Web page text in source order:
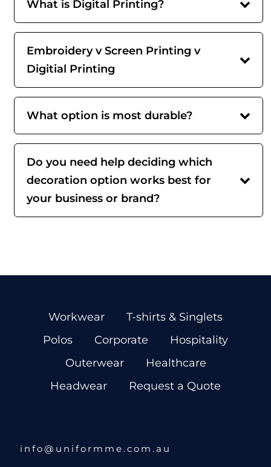
What is Digital Printing?
Embroidery v Screen Printing v
Digitial Printing
What option is most durable?
Do you need help deciding which
decoration option works best for
your business or brand?
Workwear
T-shirts & Singlets
Polos
Corporate
Hospitality
Outerwear
Healthcare
Headwear
Request a Quote
info@uniformme.com.au